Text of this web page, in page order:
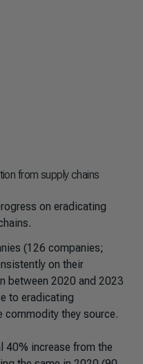
from supply chains
on eradicating
(126 companies;
on their
between 2020 and 2023
to eradicating
commodity they source.
40% increase from the